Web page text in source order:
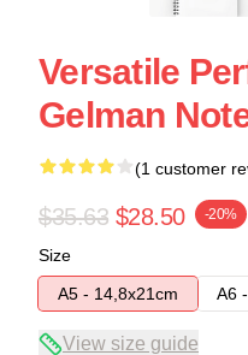
Versatile
Gelman
(1 customer
$35.63 $28.50 -20%
Size
A5 - 14,8x21cm
A6
View size guide